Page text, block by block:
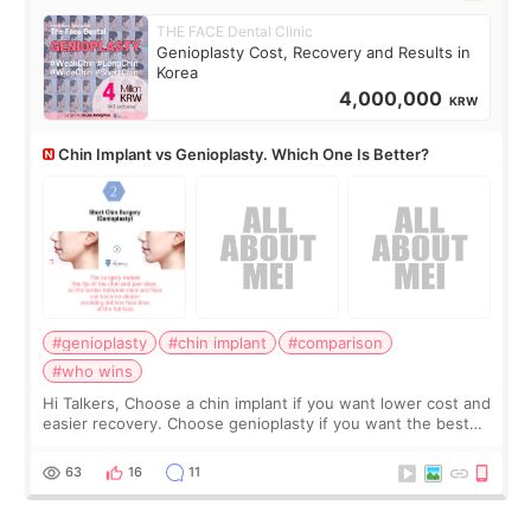
THE FACE Dental Clinic
Genioplasty Cost, Recovery and Results in
Korea
4,000,000 KRW
Chin Implant vs Genioplasty. Which One Is Better?
#genioplasty #chin implant
#comparison
#who wins
Hi Talkers, Choose a chin implant if you want lower cost and
easier recovery. Choose genioplasty if you want the best
Chin implants are
63 16 11